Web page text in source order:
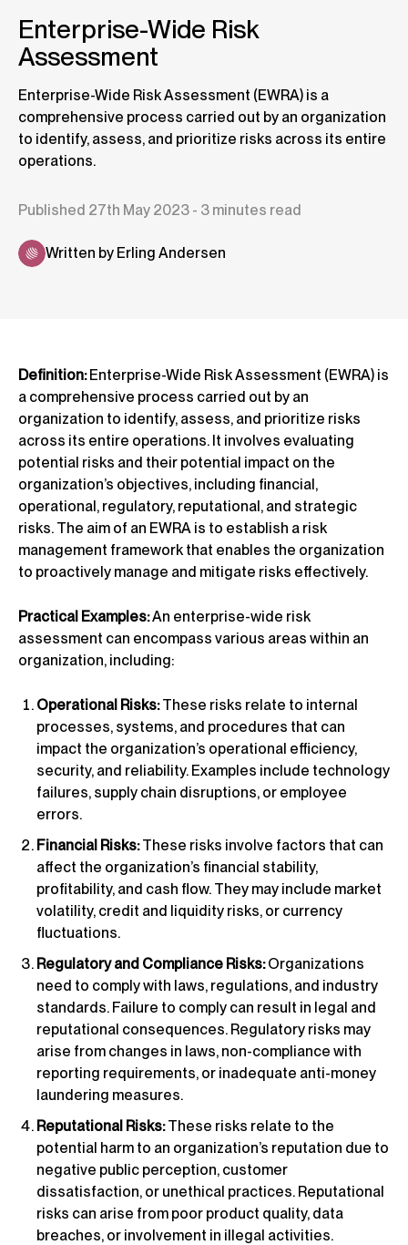
Enterprise-Wide Risk
Assessment
Enterprise-Wide Risk Assessment (EWRA) is a
comprehensive process carried out by an organization
to identify, assess, and prioritize risks across its entire
operations.
Published 27th May 2023 - 3 minutes read
Written by Erling Andersen
Definition:Enterprise-Wide Risk Assessment (EWRA) is
a comprehensive process carried out by an
organization to identify, assess, and prioritize risks
across its entire operations. It involves evaluating
potential risks and their potential impact on the
organization’s objectives, including financial,
operational, regulatory, reputational, and strategic
risks. The aim of an EWRA is to establish a risk
management framework that enables the organization
to proactively manage and mitigate risks effectively.
Practical Examples:An enterprise-wide risk
assessment can encompass various areas within an
organization, including:
Operational Risks:These risks relate to internal
processes, systems, and procedures that can
impact the organization’s operational efficiency,
security, and reliability. Examples include technology
failures, supply chain disruptions, or employee
errors.
Financial Risks:These risks involve factors that can
affect the organization’s financial stability,
profitability, and cash flow. They may include market
volatility, credit and liquidity risks, or currency
fluctuations.
Regulatory and Compliance Risks:Organizations
need to comply with laws, regulations, and industry
standards. Failure to comply can result in legal and
reputational consequences. Regulatory risks may
arise from changes in laws, non-compliance with
reporting requirements, or inadequate anti-money
laundering measures.
Reputational Risks:These risks relate to the
potential harm to an organization’s reputation due to
negative public perception, customer
dissatisfaction, or unethical practices. Reputational
risks can arise from poor product quality, data
breaches, or involvement in illegal activities.